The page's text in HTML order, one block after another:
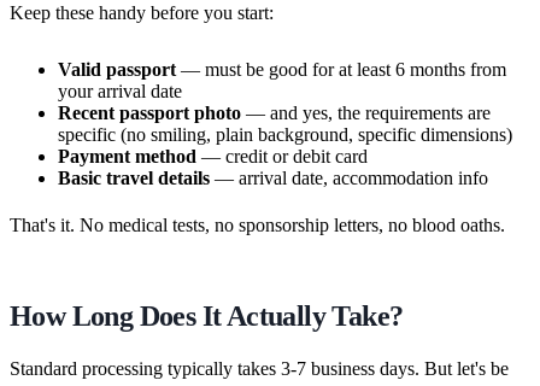
Keep these handy before you start:
Valid passport — must be good for at least 6 months from
your arrival date
Recent passport photo — and yes, the requirements are
specific (no smiling, plain background, specific dimensions)
Payment method — credit or debit card
Basic travel details — arrival date, accommodation info
That's it. No medical tests, no sponsorship letters, no blood oaths.
How Long Does It Actually Take?
Standard processing typically takes 3-7 business days. But let's be